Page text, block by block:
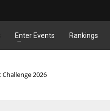
Enter Events Rankings
Challenge 2026